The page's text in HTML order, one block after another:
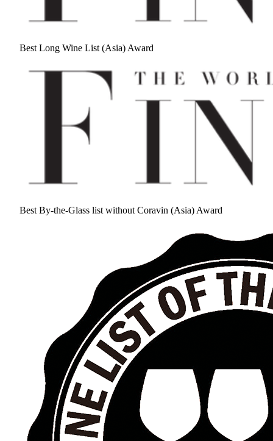
Best Long Wine List (Asia) Award
Best By-the-Glass list without Coravin (Asia) Award